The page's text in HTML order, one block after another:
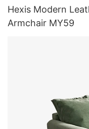
Hexis Modern
Armchair MY59